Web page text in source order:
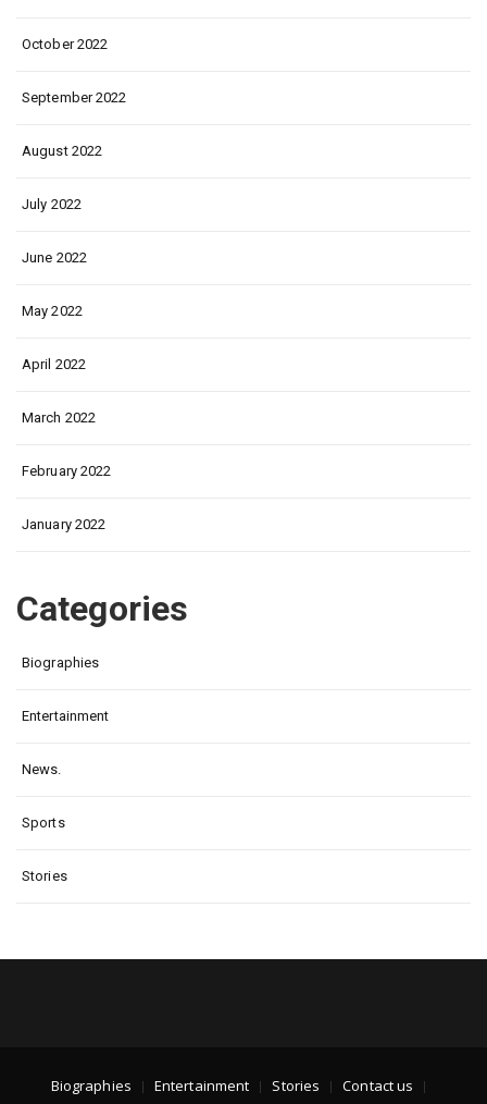
October 2022
September 2022
August 2022
July 2022
June 2022
May 2022
April 2022
March 2022
February 2022
January 2022
Categories
Biographies
Entertainment
News.
Sports
Stories
Biographies Entertainment Stories Contact us